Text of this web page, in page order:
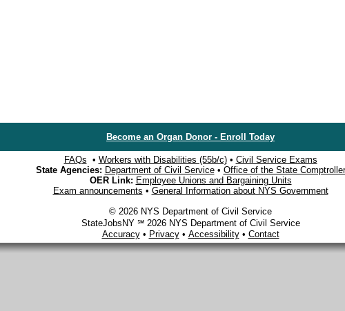
Become an Organ Donor - Enroll Today
FAQs • Workers with Disabilities (55b/c)• Civil Service Exams
State Agencies: Department of Civil Service• Office of the State Comptroller
OER Link: Employee Unions and Bargaining Units
Exam announcements • General Information about NYS Government
© 2026 NYS Department of Civil Service
StateJobsNY ℠ 2026 NYS Department of Civil Service
Accuracy• Privacy• Accessibility• Contact